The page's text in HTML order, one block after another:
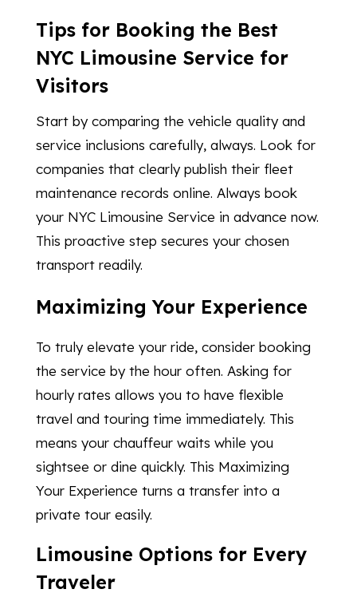
Tips for Booking the Best
NYC Limousine Service for
Visitors
Start by comparing the vehicle quality and
service inclusions carefully, always. Look for
companies that clearly publish their fleet
maintenance records online. Always book
your NYC Limousine Service in advance now.
This proactive step secures your chosen
transport readily.
Maximizing Your Experience
To truly elevate your ride, consider booking
the service by the hour often. Asking for
hourly rates allows you to have flexible
travel and touring time immediately. This
means your chauffeur waits while you
sightsee or dine quickly. This Maximizing
Your Experience turns a transfer into a
private tour easily.
Limousine Options for Every
Traveler